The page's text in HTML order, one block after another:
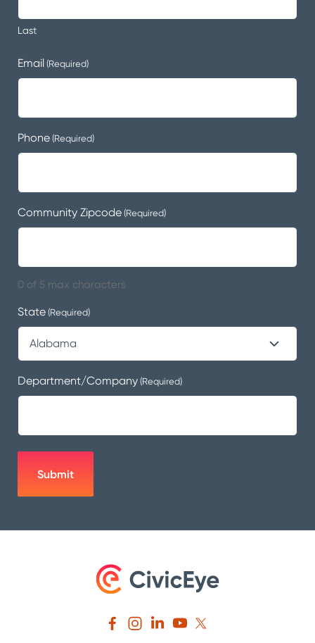
Last
Email (Required)
Phone (Required)
Community Zipcode (Required)
0 of 5 max characters
State (Required)
Department/Company (Required)